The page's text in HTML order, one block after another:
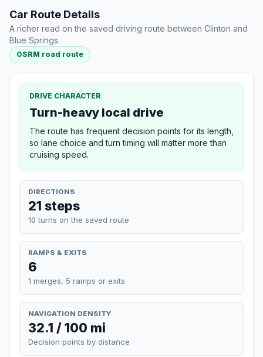
Car Route Details
A richer read on the saved driving route between Clinton and
Blue Springs.
OSRM road route
DRIVE CHARACTER
Turn-heavy local drive
The route has frequent decision points for its length,
so lane choice and turn timing will matter more than
cruising speed.
DIRECTIONS
21 steps
10 turns on the saved route
RAMPS & EXITS
6
1 merges, 5 ramps or exits
NAVIGATION DENSITY
32.1 / 100 mi
Decision points by distance